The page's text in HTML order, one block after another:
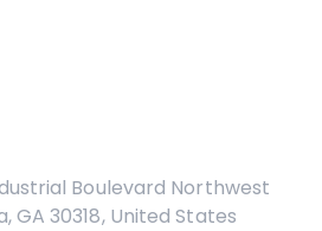
Boulevard Northwest
GA 30318, United States